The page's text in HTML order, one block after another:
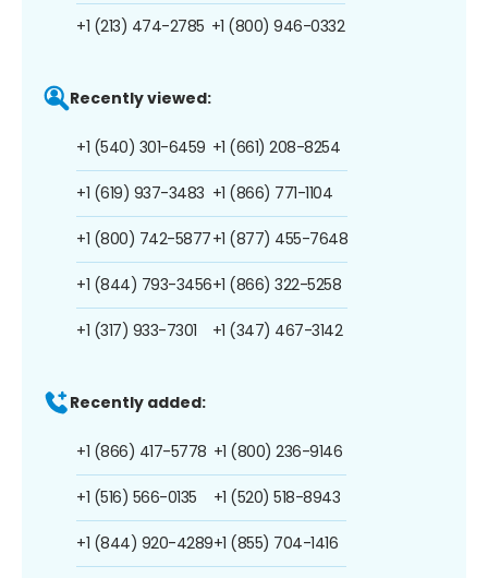
+1 (213) 474-2785 +1 (800) 946-0332
Recently viewed:
+1 (540) 301-6459
+1 (619) 937-3483
+1 (800) 742-5877
+1 (844) 793-3456
+1 (317) 933-7301
+1 (661) 208-8254
+1 (866) 771-1104
+1 (877) 455-7648
+1 (866) 322-5258
+1 (347) 467-3142
Recently added:
+1 (866) 417-5778
+1 (516) 566-0135
+1 (844) 920-4289
+1 (800) 236-9146
+1 (520) 518-8943
+1 (855) 704-1416